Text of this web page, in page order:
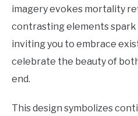
imagery evokes mortality
contrasting elements
inviting you to embrace
celebrate the beauty of
end.
This design symbolizes